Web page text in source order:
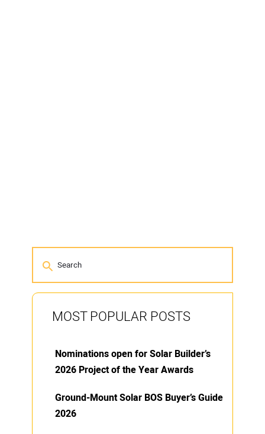
MOST POPULAR POSTS
Nominations open for Solar Builder’s
2026 Project of the Year Awards
Ground-Mount Solar BOS Buyer’s Guide
2026